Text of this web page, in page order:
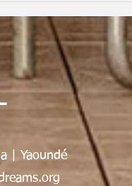
Childhood Dreams, Lifelong
Oxford | Assen
Gabrielle Victoire·
| Yaoundé